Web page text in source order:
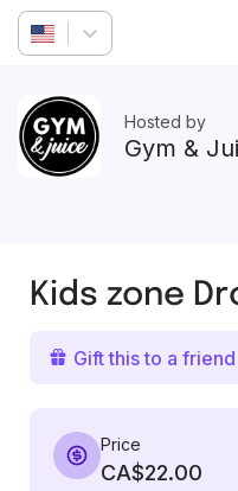
Hosted by
Gym &
Kids zone
Gift this to a friend
Price
CA$22.00